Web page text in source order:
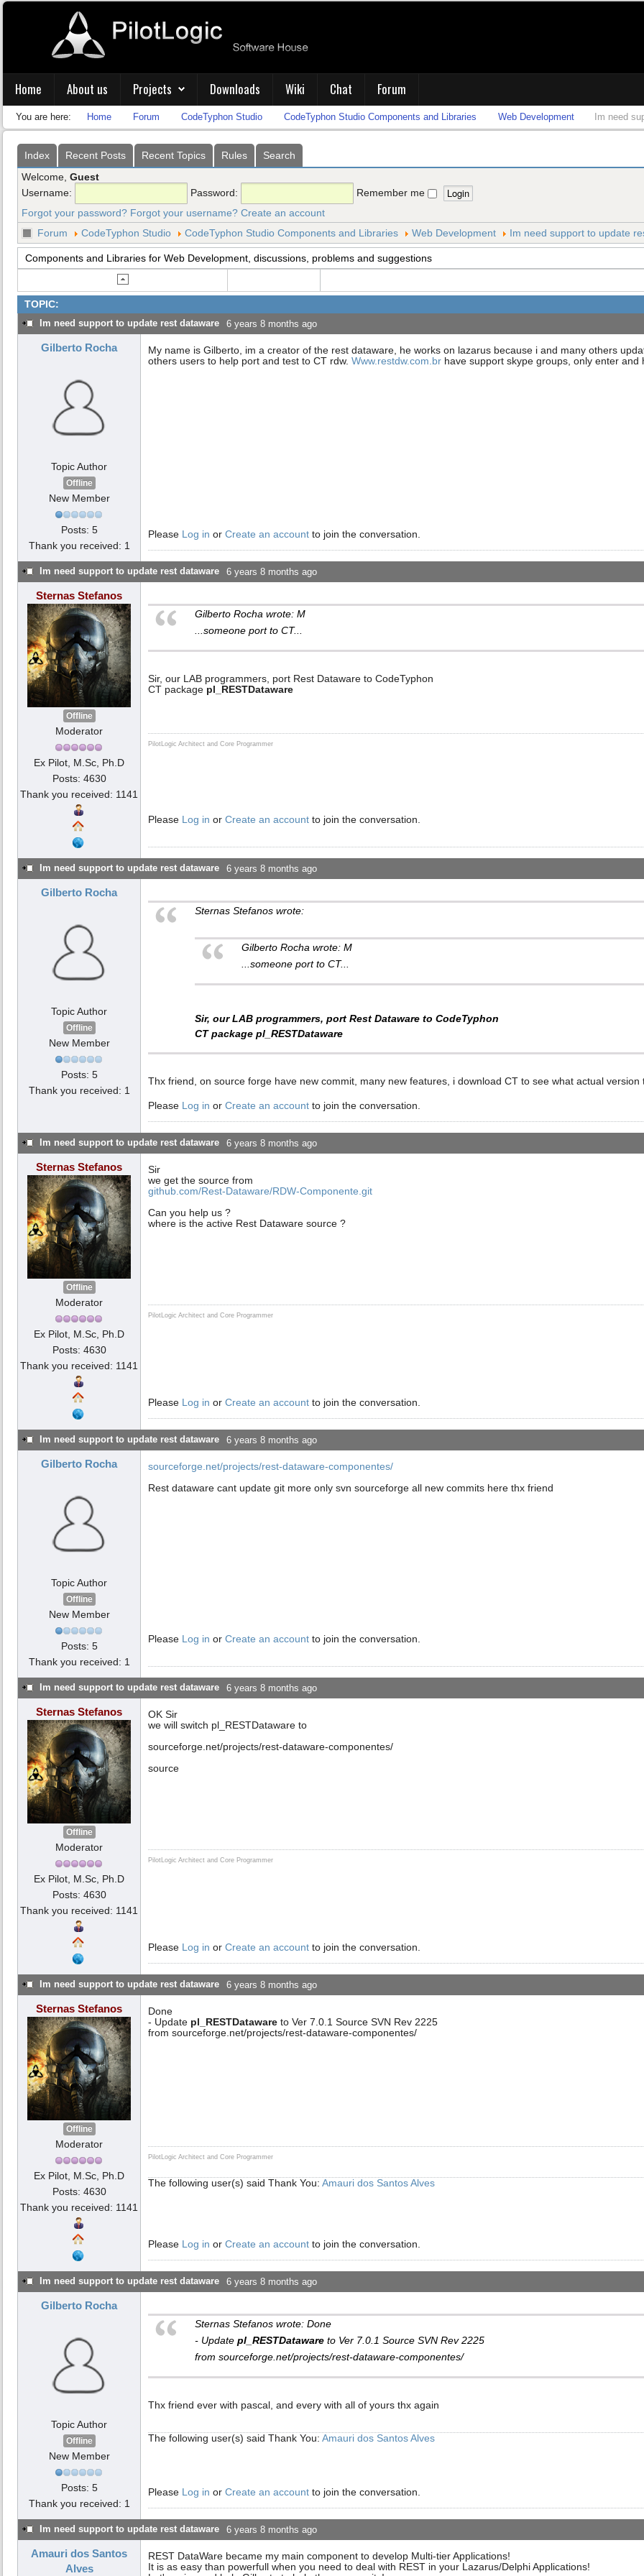
Home About us Projects Downloads Wiki Chat Forum
You are here: Home Forum CodeTyphon Studio CodeTyphon Studio Components and Libraries Web Development Im need
Index Recent Posts Recent Topics Rules
Search
Welcome, Guest
Username:
Password:
Remember me
Forgot your password? Forgot your username? Create an account
Forum
CodeTyphon Studio CodeTyphon Studio Components and Libraries Web Development Im need support to update
Components and Libraries for Web Development, discussions, problems and suggestions
TOPIC:
Im need support to update rest dataware 6 years 8 months ago
Gilberto Rocha
Topic Author
Offline
New Member
Posts: 5
Thank you received: 1
My name is Gilberto, im a creator of the rest dataware, he works on lazarus because i and many others
others users to help port and test to CT rdw. Www.restdw.com.br have support skype groups, only enter
Please Log in or Create an account to join the conversation.
Im need support to update rest dataware 6 years 8 months ago
Sternas Stefanos
Offline
Moderator
Ex Pilot, M.Sc, Ph.D
Posts: 4630
Thank you received: 1141
Gilberto Rocha wrote: M
...someone port to CT...
Sir, our LAB programmers, port Rest Dataware to CodeTyphon
CT package pl_RESTDataware
PilotLogic Architect and Core Programmer
Please Log in or Create an account to join the conversation.
Im need support to update rest dataware 6 years 8 months ago
Gilberto Rocha
Topic Author
Offline
New Member
Posts: 5
Thank you received: 1
Sternas Stefanos wrote:
Gilberto Rocha wrote: M
...someone port to CT...
Sir, our LAB programmers, port Rest Dataware to CodeTyphon
CT package pl_RESTDataware
Thx friend, on source forge have new commit, many new features, i download CT to see what actual version
Please Log in or Create an account to join the conversation.
Im need support to update rest dataware 6 years 8 months ago
Sternas Stefanos
Offline
Moderator
Ex Pilot, M.Sc, Ph.D
Posts: 4630
Thank you received: 1141
Sir
we get the source from
github.com/Rest-Dataware/RDW-Componente.git
Can you help us ?
where is the active Rest Dataware source ?
PilotLogic Architect and Core Programmer
Please Log in or Create an account to join the conversation.
Im need support to update rest dataware 6 years 8 months ago
Gilberto Rocha
Topic Author
Offline
New Member
Posts: 5
Thank you received: 1
sourceforge.net/projects/rest-dataware-componentes/
Rest dataware cant update git more only svn sourceforge all new commits here thx friend
Please Log in or Create an account to join the conversation.
Im need support to update rest dataware 6 years 8 months ago
Sternas Stefanos
Offline
Moderator
Ex Pilot, M.Sc, Ph.D
Posts: 4630
Thank you received: 1141
OK Sir
we will switch pl_RESTDataware to
sourceforge.net/projects/rest-dataware-componentes/
source
PilotLogic Architect and Core Programmer
Please Log in or Create an account to join the conversation.
Im need support to update rest dataware 6 years 8 months ago
Sternas Stefanos
Offline
Moderator
Ex Pilot, M.Sc, Ph.D
Posts: 4630
Thank you received: 1141
Done
- Update pl_RESTDataware to Ver 7.0.1 Source SVN Rev 2225
from sourceforge.net/projects/rest-dataware-componentes/
PilotLogic Architect and Core Programmer
The following user(s) said Thank You: Amauri dos Santos Alves
Please Log in or Create an account to join the conversation.
Im need support to update rest dataware 6 years 8 months ago
Gilberto Rocha
Topic Author
Offline
New Member
Posts: 5
Thank you received: 1
Sternas Stefanos wrote: Done
- Update pl_RESTDataware to Ver 7.0.1 Source SVN Rev 2225
from sourceforge.net/projects/rest-dataware-componentes/
Thx friend ever with pascal, and every with all of yours thx again
The following user(s) said Thank You: Amauri dos Santos Alves
Please Log in or Create an account to join the conversation.
Im need support to update rest dataware 6 years 8 months ago
Amauri dos Santos
Alves
REST DataWare became my main component to develop Multi-tier Applications!
It is as easy than powerfull when you need to deal with REST in your Lazarus/Delphi Applications!